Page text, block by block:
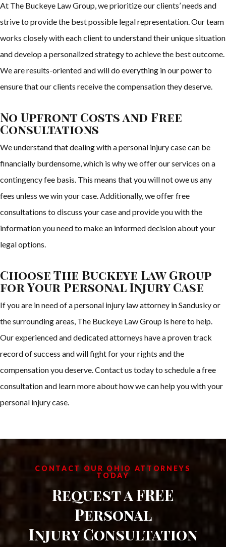
At The Buckeye Law Group, we prioritize our clients’ needs and
strive to provide the best possible legal representation. Our team
works closely with each client to understand their unique situation
and develop a personalized strategy to achieve the best outcome.
We are results-oriented and will do everything in our power to
ensure that our clients receive the compensation they deserve.
No Upfront Costs and Free
Consultations
We understand that dealing with a personal injury case can be
financially burdensome, which is why we offer our services on a
contingency fee basis. This means that you will not owe us any
fees unless we win your case. Additionally, we offer free
consultations to discuss your case and provide you with the
information you need to make an informed decision about your
legal options.
Choose The Buckeye Law Group
for Your Personal Injury Case
If you are in need of a personal injury law attorney in Sandusky or
the surrounding areas, The Buckeye Law Group is here to help.
Our experienced and dedicated attorneys have a proven track
record of success and will fight for your rights and the
compensation you deserve. Contact us today to schedule a free
consultation and learn more about how we can help you with your
personal injury case.
CONTACT OUR OHIO ATTORNEYS
TODAY
Request a FREE
Personal
Injury Consultation